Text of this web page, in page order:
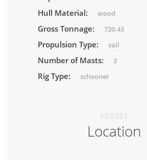
Hull Material: wood
Gross Tonnage: 720.43
Propulsion Type: sail
Number of Masts: 3
Rig Type: schooner
VESSEL
Location